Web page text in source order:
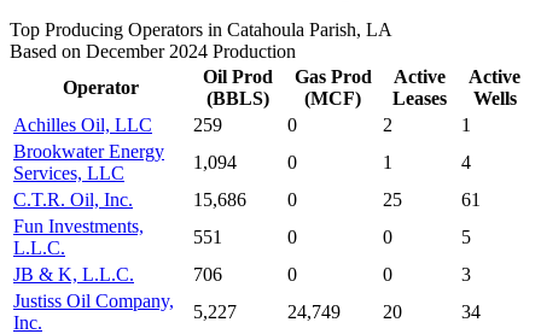
Top Producing Operators in Catahoula Parish, LA
Based on December 2024 Production
Operator
Oil Prod
(BBLS)
Gas Prod
(MCF)
Active
Leases
Active
Wells
Achilles Oil, LLC
259 0 2
1
Brookwater Energy
Services, LLC
1,094 0 1
4
C.T.R. Oil, Inc.
15,686 0 25
61
Fun Investments,
L.L.C.
551 0 0
5
JB & K, L.L.C.
706 0 0
3
Justiss Oil Company,
Inc.
5,227 24,749 20
34